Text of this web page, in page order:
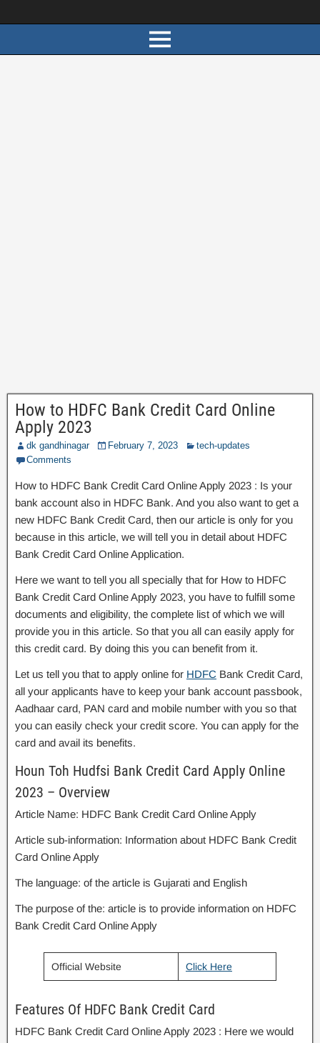
How to HDFC Bank Credit Card Online
Apply 2023
dk gandhinagar February 7, 2023
tech-updates
Comments
How to HDFC Bank Credit Card Online Apply 2023 : Is your
bank account also in HDFC Bank. And you also want to get a
new HDFC Bank Credit Card, then our article is only for you
because in this article, we will tell you in detail about HDFC
Bank Credit Card Online Application.
Here we want to tell you all specially that for How to HDFC
Bank Credit Card Online Apply 2023, you have to fulfill some
documents and eligibility, the complete list of which we will
provide you in this article. So that you all can easily apply for
this credit card. By doing this you can benefit from it.
Let us tell you that to apply online for HDFC Bank Credit Card,
all your applicants have to keep your bank account passbook,
Aadhaar card, PAN card and mobile number with you so that
you can easily check your credit score. You can apply for the
card and avail its benefits.
Houn Toh Hudfsi Bank Credit Card Apply Online
2023 – Overview
Article Name: HDFC Bank Credit Card Online Apply
Article sub-information: Information about HDFC Bank Credit
Card Online Apply
The language: of the article is Gujarati and English
The purpose of the: article is to provide information on HDFC
Bank Credit Card Online Apply
Official Website Click Here
Features Of HDFC Bank Credit Card
HDFC Bank Credit Card Online Apply 2023 : Here we would